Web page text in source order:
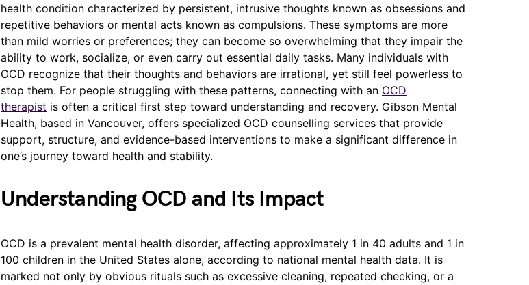
health condition characterized by persistent, intrusive thoughts known as obsessions and
repetitive behaviors or mental acts known as compulsions. These symptoms are more
than mild worries or preferences; they can become so overwhelming that they impair the
ability to work, socialize, or even carry out essential daily tasks. Many individuals with
OCD recognize that their thoughts and behaviors are irrational, yet still feel powerless to
stop them. For people struggling with these patterns, connecting with an OCD
therapist is often a critical first step toward understanding and recovery. Gibson Mental
Health, based in Vancouver, offers specialized OCD counselling services that provide
support, structure, and evidence-based interventions to make a significant difference in
one’s journey toward health and stability.
Understanding OCD and Its Impact
OCD is a prevalent mental health disorder, affecting approximately 1 in 40 adults and 1 in
100 children in the United States alone, according to national mental health data. It is
marked not only by obvious rituals such as excessive cleaning, repeated checking, or a